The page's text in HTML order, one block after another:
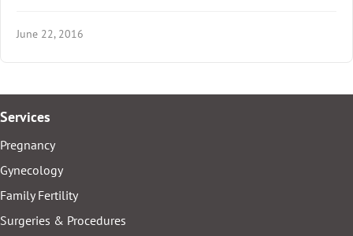
June 22, 2016
Services
Pregnancy
Gynecology
Family Fertility
Surgeries & Procedures